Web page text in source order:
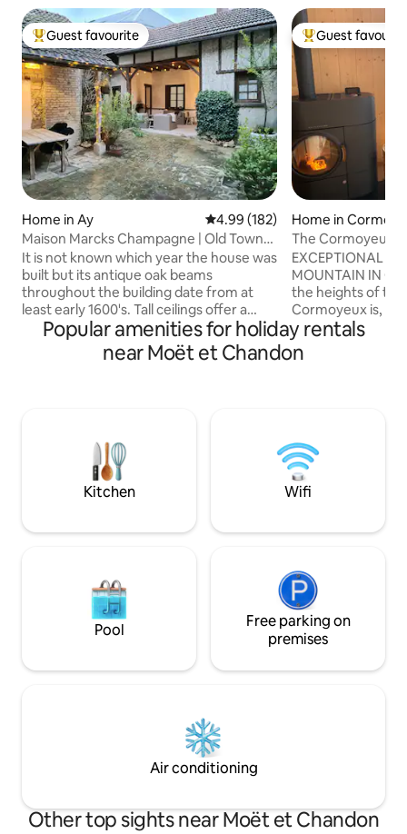
Top guest favourite
Guest favourite
Home in Ay 4.99 out of 5 average rating,
4.99 (182)
Maison Marcks Champagne | Old Town
Ay
It is not known which year the house was
built but its antique oak beams
throughout the building date from at
least early 1600's. Tall ceilings offer a
spacious and airy yet very cosy space
across three floors. The courtyard has a
lunch/dining area as well as a lounge area
in while exploring Champagne and its
many legendary vineyards.
Top guest
Guest
Home in
The Cormoyeux
EXCEPTIONAL
MOUNTAIN IN
the heights of the
Cormoyeux is, in
Champenois
chalet
the Marne Valley.
friends looking
surprises, and a
Popular amenities for holiday rentals
near Moët et Chandon
Kitchen Wifi
Pool
Free parking on
premises
Air conditioning
Other top sights near Moët et Chandon